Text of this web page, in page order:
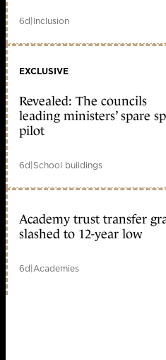
6d|Inclusion
EXCLUSIVE
Revealed: The councils
leading ministers’ spare
pilot
6d|School buildings
Academy trust transfer
slashed to 12-year low
6d|Academies